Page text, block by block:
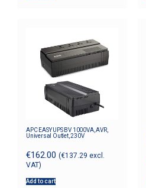
APC EASY UPS BV 1000VA, AVR,
Universal Outlet, 230V
€162.00 (€137.29 excl.
VAT)
Add to cart